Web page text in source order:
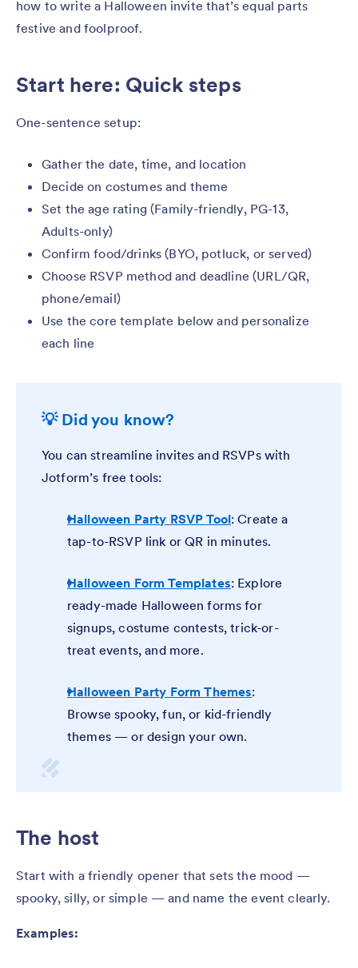
how to write a Halloween invite that’s equal parts
festive and foolproof.
Start here: Quick steps
One-sentence setup:
Gather the date, time, and location
Decide on costumes and theme
Set the age rating (Family-friendly, PG-13,
Adults-only)
Confirm food/drinks (BYO, potluck, or served)
Choose RSVP method and deadline (URL/QR,
phone/email)
Use the core template below and personalize
each line
💡 Did you know?
You can streamline invites and RSVPs with
Jotform’s free tools:
Halloween Party RSVP Tool: Create a
tap-to-RSVP link or QR in minutes.
Halloween Form Templates: Explore
ready-made Halloween forms for
signups, costume contests, trick-or-
treat events, and more.
Halloween Party Form Themes:
Browse spooky, fun, or kid-friendly
themes — or design your own.
The host
Start with a friendly opener that sets the mood —
spooky, silly, or simple — and name the event clearly.
Examples: